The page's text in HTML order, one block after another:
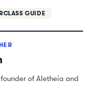
GUIDE
of Aletheia and